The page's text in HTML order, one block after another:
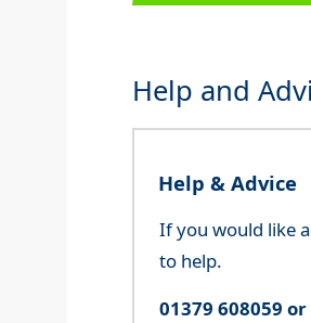
Help and
Help & Advice
If you would like
to help.
01379 608059